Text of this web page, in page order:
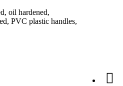
oil hardened,
PVC plastic handles,